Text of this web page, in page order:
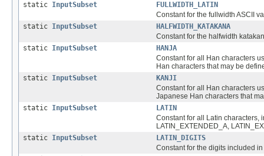
static InputSubset
FULLWIDTH_LATIN
Constant for the fullwidth ASCII
static InputSubset
HALFWIDTH_KATAKANA
Constant for the halfwidth
static InputSubset
HANJA
Constant for all Han characters
Han characters that may be
static InputSubset
KANJI
Constant for all Han characters
Japanese Han characters that
static InputSubset
LATIN
Constant for all Latin characters,
LATIN_EXTENDED_A,
static InputSubset
LATIN_DIGITS
Constant for the digits included